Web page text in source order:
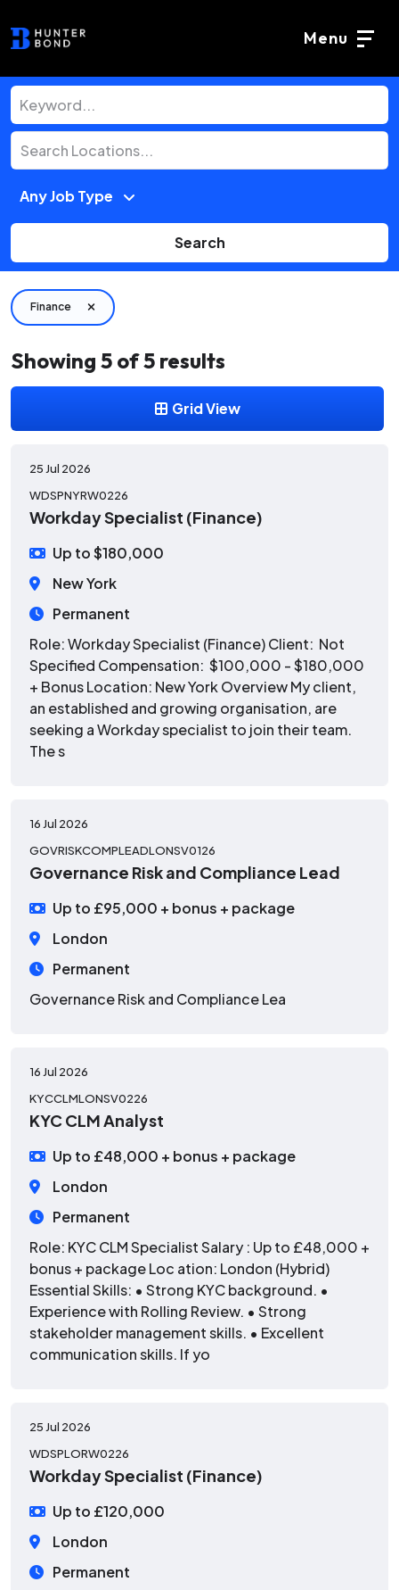
Menu
Search
Finance
Showing 5 of5 results
Grid View
25 Jul 2026
WDSPNYRW0226
Workday Specialist (Finance)
Up to $180,000
New York
Permanent
Role: Workday Specialist (Finance) Client: Not
Specified Compensation: $100,000 - $180,000
+ Bonus Location: New York Overview My client,
an established and growing organisation, are
seeking a Workday specialist to join their team.
The s
16 Jul 2026
GOVRISKCOMPLEADLONSV0126
Governance Risk and Compliance Lead
Up to £95,000 + bonus + package
London
Permanent
Governance Risk and Compliance Lea
16 Jul 2026
KYCCLMLONSV0226
KYC CLM Analyst
Up to £48,000 + bonus + package
London
Permanent
Role: KYC CLM Specialist Salary : Up to £48,000 +
bonus + package Loc ation: London (Hybrid)
Essential Skills: • Strong KYC background. •
Experience with Rolling Review. • Strong
stakeholder management skills. • Excellent
communication skills. If yo
25 Jul 2026
WDSPLORW0226
Workday Specialist (Finance)
Up to £120,000
London
Permanent